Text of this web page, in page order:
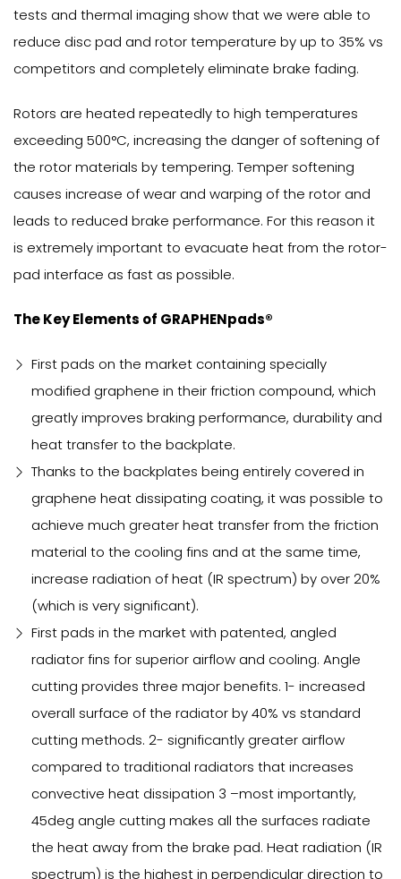
tests and thermal imaging show that we were able to
reduce disc pad and rotor temperature by up to 35% vs
competitors and completely eliminate brake fading.
Rotors are heated repeatedly to high temperatures
exceeding 500°C, increasing the danger of softening of
the rotor materials by tempering. Temper softening
causes increase of wear and warping of the rotor and
leads to reduced brake performance. For this reason it
is extremely important to evacuate heat from the rotor-
pad interface as fast as possible.
The Key Elements of GRAPHENpads®
First pads on the market containing specially
modified graphene in their friction compound, which
greatly improves braking performance, durability and
heat transfer to the backplate.
Thanks to the backplates being entirely covered in
graphene heat dissipating coating, it was possible to
achieve much greater heat transfer from the friction
material to the cooling fins and at the same time,
increase radiation of heat (IR spectrum) by over 20%
(which is very significant).
First pads in the market with patented, angled
radiator fins for superior airflow and cooling. Angle
cutting provides three major benefits. 1- increased
overall surface of the radiator by 40% vs standard
cutting methods. 2- significantly greater airflow
compared to traditional radiators that increases
convective heat dissipation 3 –most importantly,
45deg angle cutting makes all the surfaces radiate
the heat away from the brake pad. Heat radiation (IR
spectrum) is the highest in perpendicular direction to